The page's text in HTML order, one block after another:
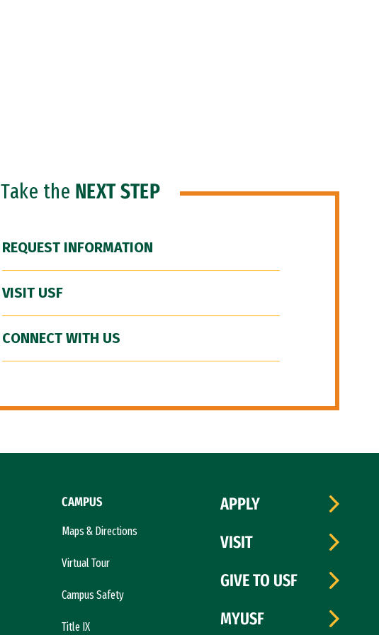
Take the NEXT STEP
REQUEST INFORMATION
VISIT USF
CONNECT WITH US
CAMPUS
Maps & Directions
Virtual Tour
Campus Safety
Title IX
APPLY
VISIT
GIVE TO USF
MYUSF